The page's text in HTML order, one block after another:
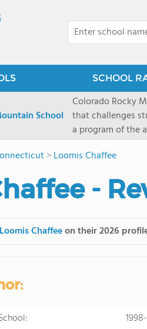
SCHOOL
School
Colorado Rocky
that challenges
a program of the
enriching
a committed
ranch outside of
wilderness and
>Loomis Chaffee
-
Loomis Chaffeeon their 2026